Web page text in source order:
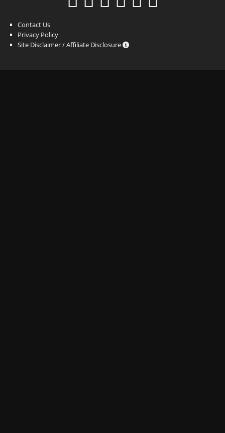
Contact Us
Privacy Policy
Site Disclaimer / Affiliate Disclosure